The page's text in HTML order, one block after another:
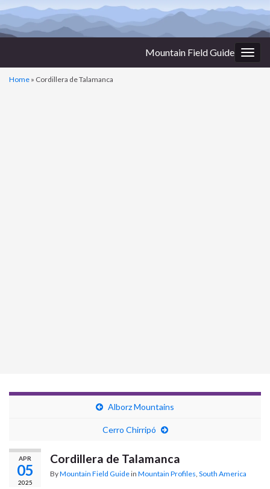
Mountain Field Guide
Home » Cordillera de Talamanca
Alborz Mountains
Cerro Chirripó
APR
05
2025
Cordillera de Talamanca
ByMountain Field Guidein Mountain Profiles South America